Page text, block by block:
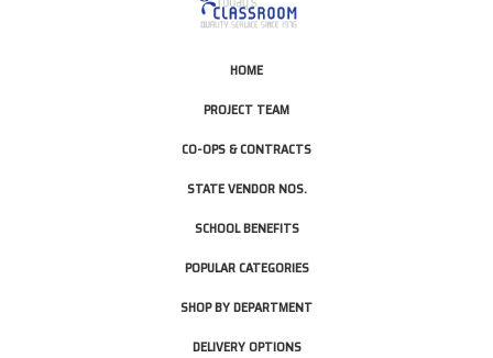
HOME
PROJECT TEAM
CO-OPS & CONTRACTS
STATE VENDOR NOS.
SCHOOL BENEFITS
POPULAR CATEGORIES
SHOP BY DEPARTMENT
DELIVERY OPTIONS